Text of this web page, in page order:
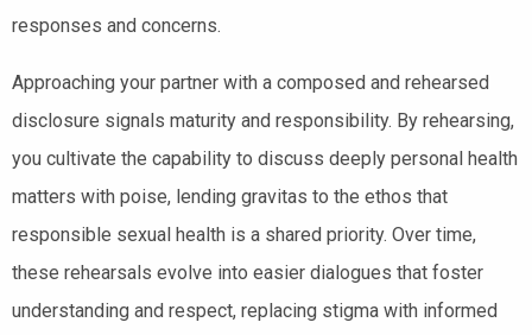
responses and concerns.
Approaching your partner with a composed and rehearsed
disclosure signals maturity and responsibility. By rehearsing,
you cultivate the capability to discuss deeply personal health
matters with poise, lending gravitas to the ethos that
responsible sexual health is a shared priority. Over time,
these rehearsals evolve into easier dialogues that foster
understanding and respect, replacing stigma with informed